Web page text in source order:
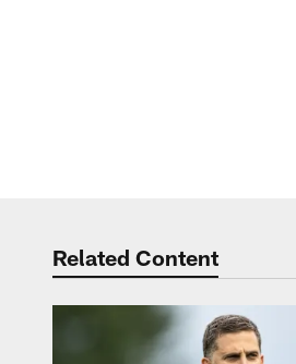
Related Content